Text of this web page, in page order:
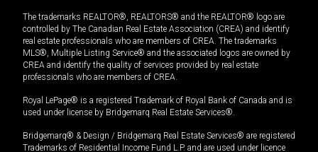
The trademarks REALTOR®, REALTORS® and the REALTOR® logo are
controlled by The Canadian Real Estate Association (CREA) and identify
real estate professionals who are members of CREA. The trademarks
MLS®, Multiple Listing Service® and the associated logos are owned by
CREA and identify the quality of services provided by real estate
professionals who are members of CREA.
Royal LePage® is a registered Trademark of Royal Bank of Canada and is
used under license by Bridgemarq Real Estate Services®.
Bridgemarq® & Design / Bridgemarq Real Estate Services® are registered
Trademarks of Residential Income Fund L.P. and are used under licence